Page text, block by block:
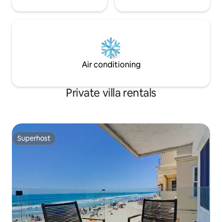
Air conditioning
Private villa rentals
Superhost
Superhost